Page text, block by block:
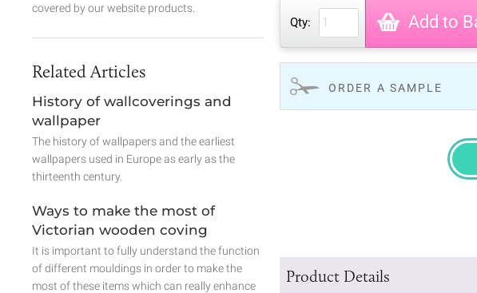
Qty: Add to
ORDER A SAMPLE
Product Details
covered by our website products.
Related Articles
History of wallcoverings and
wallpaper
The history of wallpapers and the earliest
wallpapers used in Europe as early as the
thirteenth century.
Ways to make the most of
Victorian wooden coving
It is important to fully understand the function
of different mouldings in order to make the
most of these items which can really enhance